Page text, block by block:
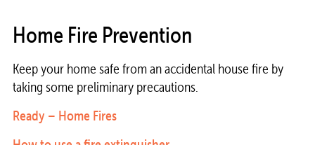
Home Fire Prevention
Keep your home safe from an accidental house fire by
taking some preliminary precautions.
Ready – Home Fires